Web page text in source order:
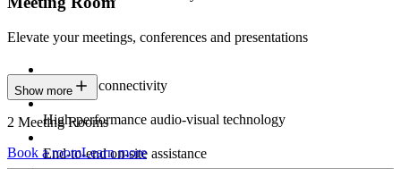
Elevate your meetings, conferences and presentations
Seamless connectivity
High-performance audio-visual technology
End-to-end on-site assistance
Show more
2 Meeting Rooms
Book a roomLearn more